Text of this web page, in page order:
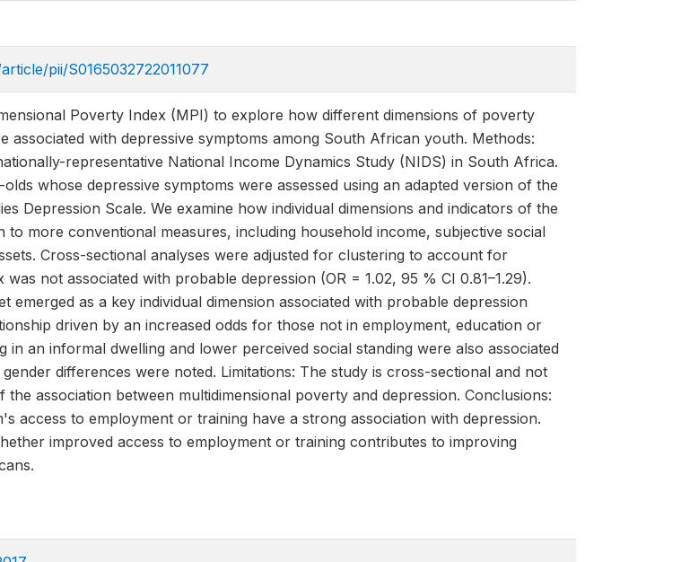
pii/S0165032722011077
Poverty Index (MPI) to explore how different dimensions of poverty
associated with depressive symptoms among South African youth. Methods:
representative National Income Dynamics Study (NIDS) in South Africa.
whose depressive symptoms were assessed using an adapted version of the
Depression Scale. We examine how individual dimensions and indicators of the
more conventional measures, including household income, subjective social
Cross-sectional analyses were adjusted for clustering to account for
not associated with probable depression (OR = 1.02, 95 % CI 0.81–1.29).
as a key individual dimension associated with probable depression
driven by an increased odds for those not in employment, education or
in an informal dwelling and lower perceived social standing were also associated
differences were noted. Limitations: The study is cross-sectional and not
association between multidimensional poverty and depression. Conclusions:
access to employment or training have a strong association with depression.
improved access to employment or training contributes to improving